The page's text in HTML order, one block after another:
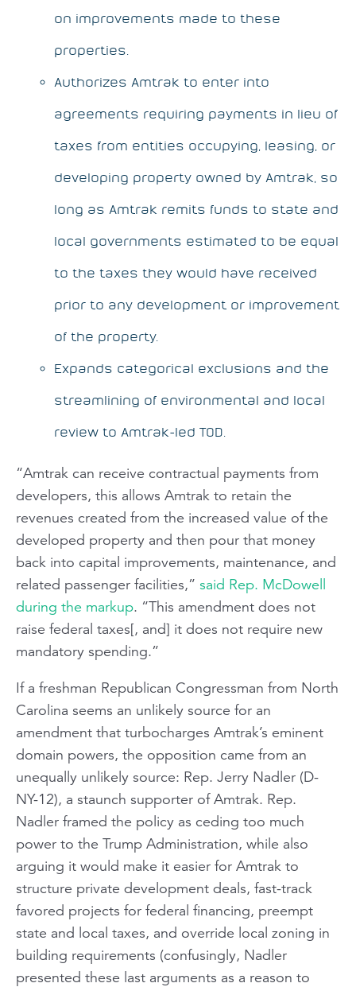
on improvements made to these
properties.
Authorizes Amtrak to enter into
agreements requiring payments in lieu of
taxes from entities occupying, leasing, or
developing property owned by Amtrak, so
long as Amtrak remits funds to state and
local governments estimated to be equal
to the taxes they would have received
prior to any development or improvement
of the property.
Expands categorical exclusions and the
streamlining of environmental and local
review to Amtrak-led TOD.
“Amtrak can receive contractual payments from
developers, this allows Amtrak to retain the
revenues created from the increased value of the
developed property and then pour that money
back into capital improvements, maintenance, and
related passenger facilities,” said Rep. McDowell
during the markup. “This amendment does not
raise federal taxes[, and] it does not require new
mandatory spending.”
If a freshman Republican Congressman from North
Carolina seems an unlikely source for an
amendment that turbocharges Amtrak’s eminent
domain powers, the opposition came from an
unequally unlikely source: Rep. Jerry Nadler (D-
NY-12), a staunch supporter of Amtrak. Rep.
Nadler framed the policy as ceding too much
power to the Trump Administration, while also
arguing it would make it easier for Amtrak to
structure private development deals, fast-track
favored projects for federal financing, preempt
state and local taxes, and override local zoning in
building requirements (confusingly, Nadler
presented these last arguments as a reason to